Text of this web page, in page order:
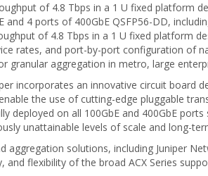
of 4.8 Tbps in a 1 U fixed platform
4 ports of 400GbE QSFP56-DD,
of 4.8 Tbps in a 1 U fixed platform
rates, and port-by-port configuration of
granular aggregation in metro, large
incorporates an innovative circuit board
the use of cutting-edge pluggable
on all 100GbE and 400GbE
unattainable levels of scale and long-
solutions, including Juniper
and flexibility of the broad ACX Series